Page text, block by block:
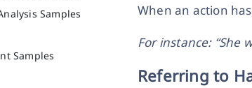
Samples
Samples
When an action
For instance: “She
Referring to